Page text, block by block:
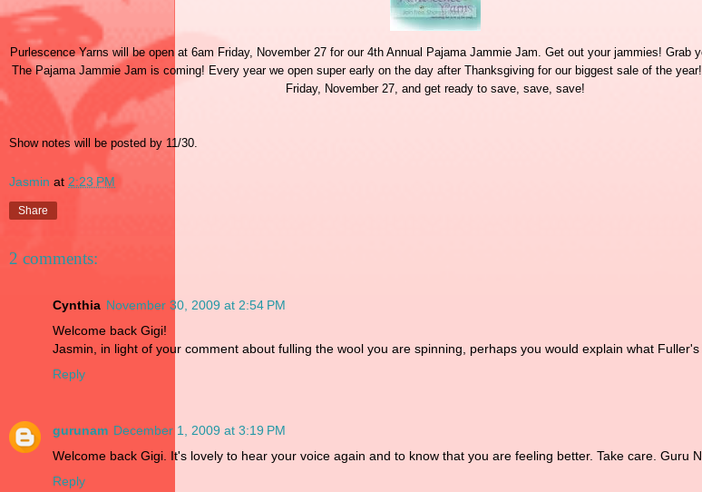
Purlescence Yarns will be open at 6am Friday, November 27 for our 4th Annual Pajama Jammie Jam. Get out your jammies! Grab
The Pajama Jammie Jam is coming! Every year we open super early on the day after Thanksgiving for our biggest sale of the
Friday, November 27, and get ready to save, save, save!
Show notes will be posted by 11/30.
Jasmin at 2:23 PM
Share
2 comments:
Cynthia November 30, 2009 at 2:54 PM
Welcome back Gigi!
Jasmin, in light of your comment about fulling the wool you are spinning, perhaps you would explain what
Reply
gurunam December 1, 2009 at 3:19 PM
Welcome back Gigi. It's lovely to hear your voice again and to know that you are feeling better. Take care. Guru
Reply